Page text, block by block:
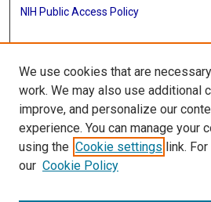
NIH Public Access Policy
More Info
Baylor Research
Library
Texas Medical Center Library
McGovern Historical Center
713-795-4200
We use cookies that are
work. We may also use additional
improve, and personalize our
experience. You can manage your
using the Cookie settings link.
our Cookie Policy